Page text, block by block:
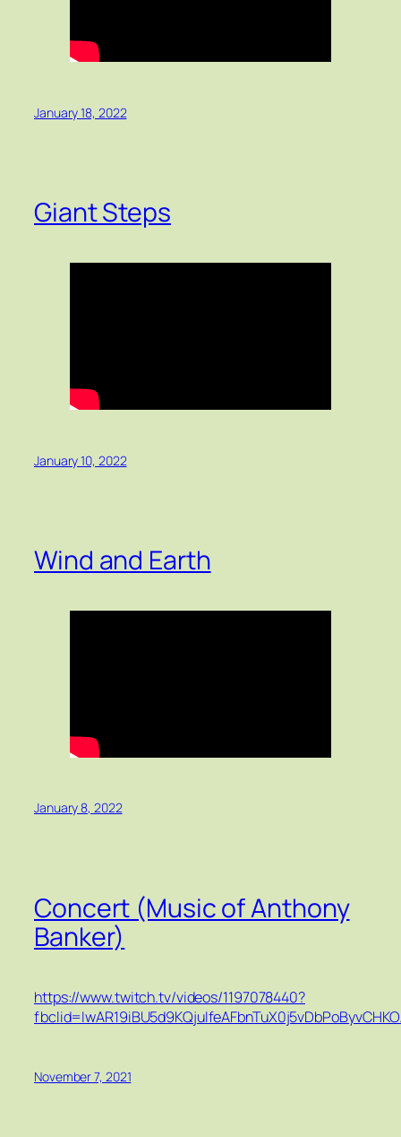
January 18, 2022
Giant Steps
January 10, 2022
Wind and Earth
January 8, 2022
Concert (Music of Anthony
Banker)
https://www.twitch.tv/videos/1197078440?
November 7, 2021